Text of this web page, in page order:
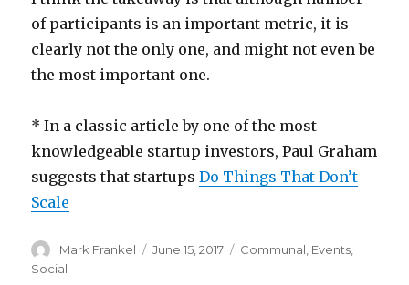
of participants is an important metric, it is
clearly not the only one, and might not even be
the most important one.
* In a classic article by one of the most
knowledgeable startup investors, Paul Graham
suggests that startupsDo Things That Don’t
Scale
Author
Mark Frankel
Posted
June 15, 2017 Categories
Communal, Events,
Social